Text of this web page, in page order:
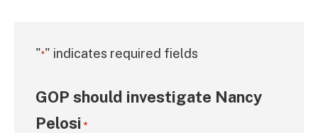
"*" indicates required fields
GOP should investigate Nancy
Pelosi *